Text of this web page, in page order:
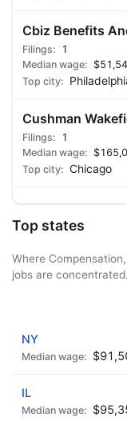
Cbiz Benefits
1
Cushman
1
Chicago
Top states
Where
jobs are concentrated.
NY
IL